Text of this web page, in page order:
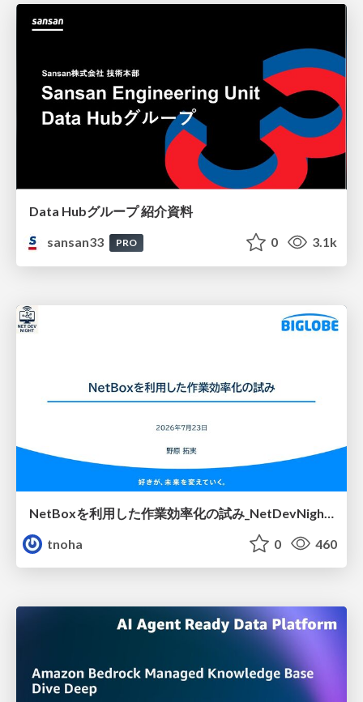
Data Hubグループ 紹介資料
sansan33
PRO 0 3.1k
tnoha
0 460